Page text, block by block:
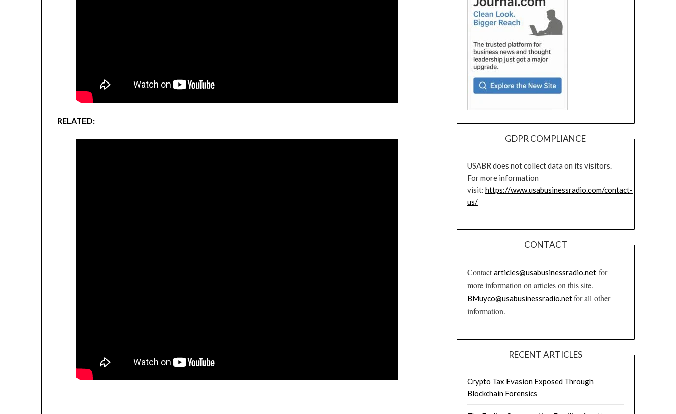
RELATED:
GDPR COMPLIANCE
USABR does not collect data on its visitors.
For more information
visit: https://www.usabusinessradio.com/contact-
us/
CONTACT
Contactarticles@usabusinessradio.netfor
more information on articles on this site.
BMuyco@usabusinessradio.netfor all other
information.
RECENT ARTICLES
Crypto Tax Evasion Exposed Through
Blockchain Forensics